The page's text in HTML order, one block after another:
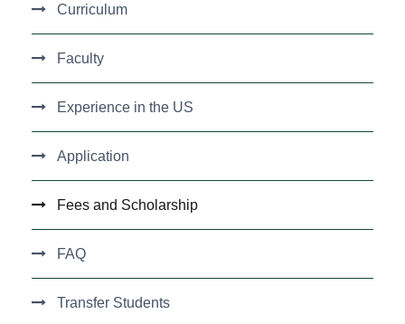
Curriculum
Faculty
Experience in the US
Application
Fees and Scholarship
FAQ
Transfer Students